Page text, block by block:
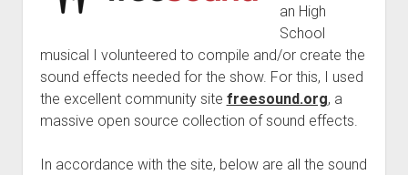
an High
School
musical I volunteered to compile and/or create the
sound effects needed for the show. For this, I used
the excellent community site freesound.org, a
massive open source collection of sound effects.
In accordance with the site, below are all the sound